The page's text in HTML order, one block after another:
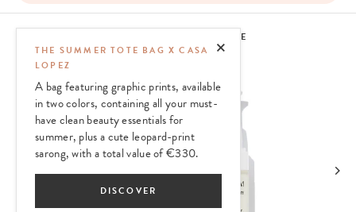
OH MY CREAM SKINCARE
THE SUMMER TOTE BAG X CASA
LOPEZ
A bag featuring graphic prints, available
in two colors, containing all your must-
have clean beauty essentials for
summer, plus a cute leopard-print
sarong, with a total value of €330.
DISCOVER